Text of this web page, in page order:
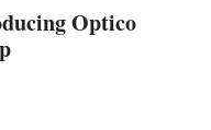
Optico